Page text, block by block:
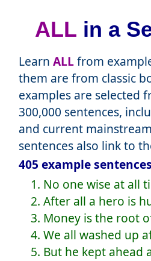
ALL in a
Learn ALLfrom
them are from classic
examples are selected
300,000 sentences,
and current
sentences also link to
405 example
1. No one wise at all
2. After all a hero is
3. Money is the root
4. We all washed up
5. But he kept ahead